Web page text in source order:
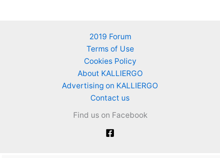
2019 Forum
Terms of Use
Cookies Policy
About KALLIERGO
Advertising on KALLIERGO
Contact us
Find us on Facebook